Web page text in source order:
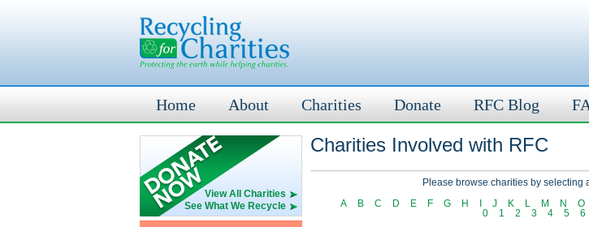
Home About Charities Donate RFC Blog
View All Charities
See What We Recycle
Charities Involved with RFC
Please browse charities by selecting
A
B C D E F G H J K L M N O
0
1 2 3 4 5 6